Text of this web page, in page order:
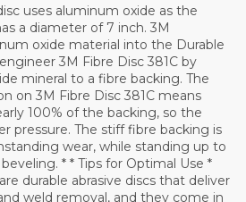
uses aluminum oxide as the
a diameter of 7 inch. 3M
oxide material into the Durable
3M Fibre Disc 381C by
mineral to a fibre backing. The
on 3M Fibre Disc 381C means
100% of the backing, so the
pressure. The stiff fibre backing is
wear, while standing up to
* * Tips for Optimal Use *
durable abrasive discs that deliver
weld removal, and they come in